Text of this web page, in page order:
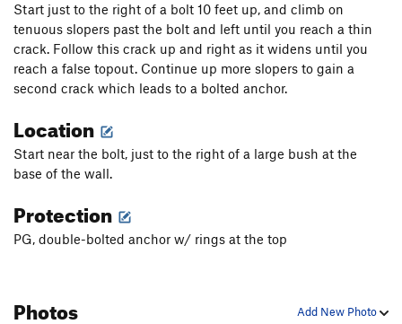
Start just to the right of a bolt 10 feet up, and climb on
tenuous slopers past the bolt and left until you reach a thin
crack. Follow this crack up and right as it widens until you
reach a false topout. Continue up more slopers to gain a
second crack which leads to a bolted anchor.
Location
Start near the bolt, just to the right of a large bush at the
base of the wall.
Protection
PG, double-bolted anchor w/ rings at the top
Add New Photo
Photos